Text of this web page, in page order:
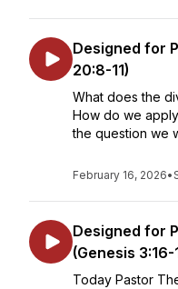
Designed for
20:8-11)
What does the
How do we
the question we
February 16, 2026•
Designed for
(Genesis 3:16-
Today Pastor